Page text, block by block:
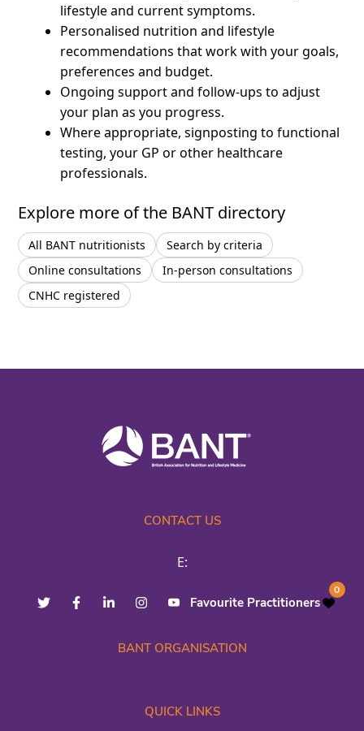
lifestyle and current symptoms.
Personalised nutrition and lifestyle
recommendations that work with your goals,
preferences and budget.
Ongoing support and follow-ups to adjust
your plan as you progress.
Where appropriate, signposting to functional
testing, your GP or other healthcare
professionals.
Explore more of the BANT directory
All BANT nutritionists
Search by criteria
Online consultations
In-person consultations
CNHC registered
CONTACT US
E:
Favourite Practitioners
0
BANT ORGANISATION
QUICK LINKS